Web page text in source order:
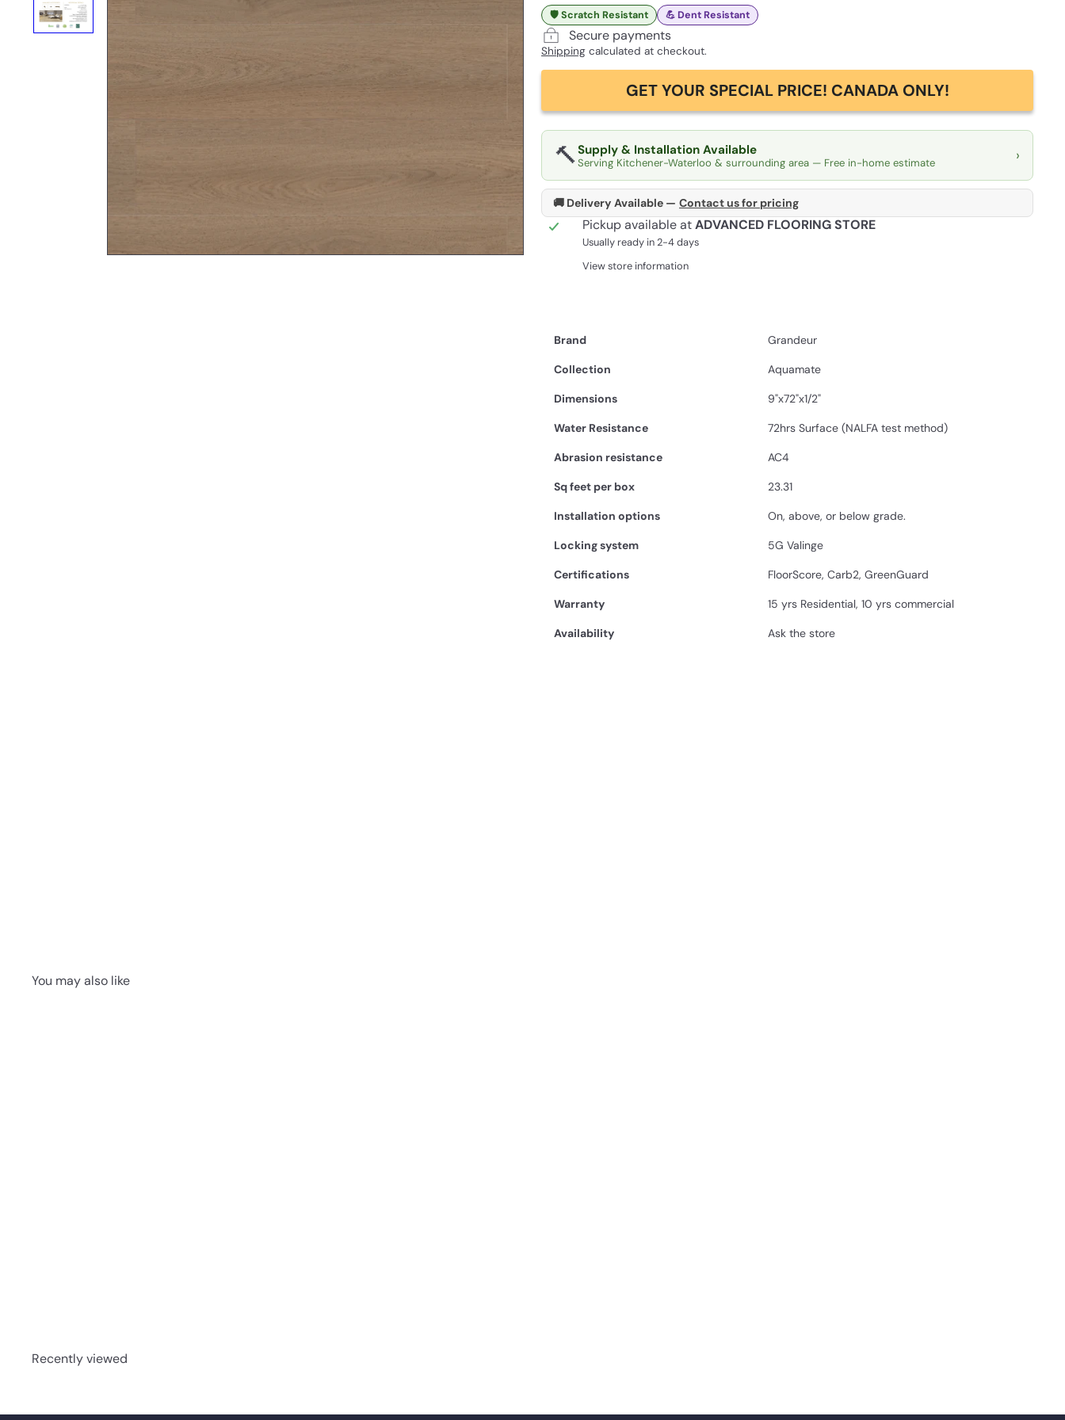
🛡️ Scratch Resistant 💪 Dent Resistant
Secure payments
Shipping calculated at checkout.
GET YOUR SPECIAL PRICE! CANADA ONLY!
🔨Supply & Installation Available
Serving Kitchener-Waterloo & surrounding area — Free in-home estimate ›
🚚 Delivery Available — Contact us for pricing
Pickup available atADVANCED FLOORING STORE
Usually ready in 2-4 days
View store information
Brand Grandeur
Collection Aquamate
Dimensions 9"x72"x1/2"
Water Resistance 72hrs Surface (NALFA test method)
Abrasion resistance AC4
Sq feet per box 23.31
Installation options On, above, or below grade.
Locking system 5G Valinge
Certifications FloorScore, Carb2, GreenGuard
Warranty 15 yrs Residential, 10 yrs commercial
Availability Ask the store
You may also like
Recently viewed